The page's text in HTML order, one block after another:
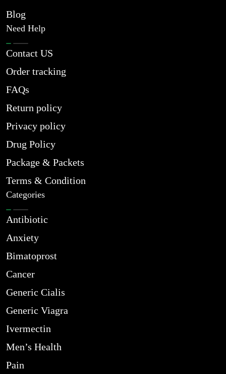
Blog
Need Help
Contact US
Order tracking
FAQs
Return policy
Privacy policy
Drug Policy
Package & Packets
Terms & Condition
Categories
Antibiotic
Anxiety
Bimatoprost
Cancer
Generic Cialis
Generic Viagra
Ivermectin
Men’s Health
Pain